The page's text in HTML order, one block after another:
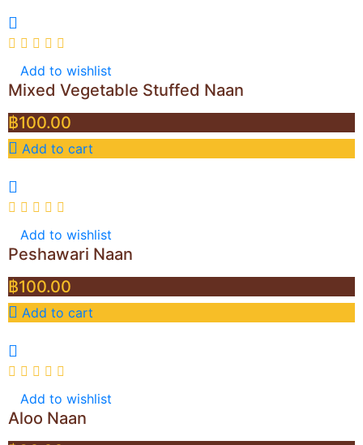
Add to wishlist
Mixed Vegetable Stuffed Naan
฿100.00
Add to cart
Add to wishlist
Peshawari Naan
฿100.00
Add to cart
Add to wishlist
Aloo Naan